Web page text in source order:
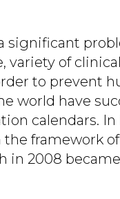
significant
variety of
to prevent
world have
calendars. In
framework
in 2008